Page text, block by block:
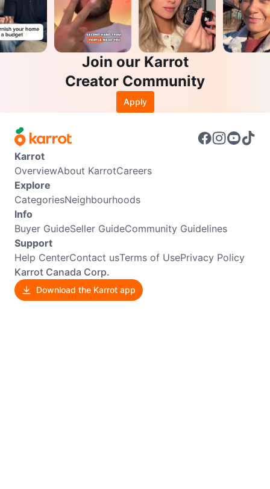
Join our Karrot
Creator Community
Apply
Karrot
OverviewAbout KarrotCareers
Explore
CategoriesNeighbourhoods
Info
Buyer GuideSeller GuideCommunity Guidelines
Support
Help CenterContact usTerms of UsePrivacy Policy
Karrot Canada Corp.
Download the Karrot app